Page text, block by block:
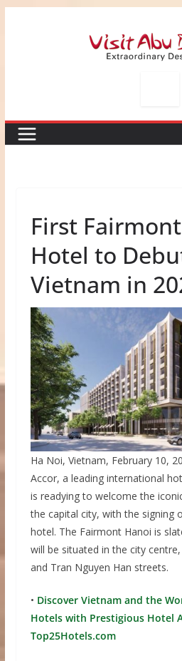
First
Hotel to
Vietnam in
Ha Noi, Vietnam, February 10,
Accor, a leading international
is readying to welcome the
the capital city, with the signing
hotel. The Fairmont Hanoi is
will be situated in the city
and Tran Nguyen Han streets.
• Discover Vietnam and the
Hotels with Prestigious Hotel
Top25Hotels.com